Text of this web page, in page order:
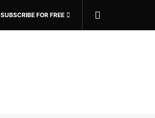
SUBSCRIBE FOR FREE